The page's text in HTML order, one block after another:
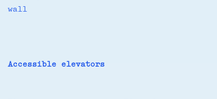
wall
Accessible elevators